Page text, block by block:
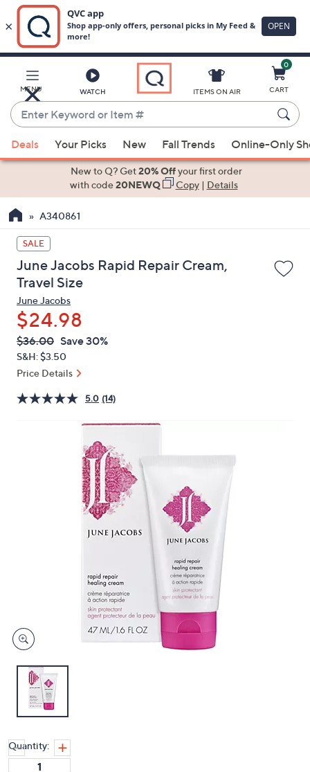
Main
Content
MENU WATCH
Enter
Keyword
or
Item
suggestions
the
up
and
down
arrow
keys
or
swipe
left
and
on
ITEMS ON AIR
0
CART
Deals Your Picks New Fall Trends Online-Only
New to Q? Get20% Offyour first order
with code20NEWQ Copy| Details
A340861
SALE
June Jacobs Rapid Repair Cream,
Travel Size
June Jacobs
$24.98
QVC
PRICE:
Deleted
$36.00 Save 30%
S&H: $3.50
Price Details
5.0 (14)
Quantity: